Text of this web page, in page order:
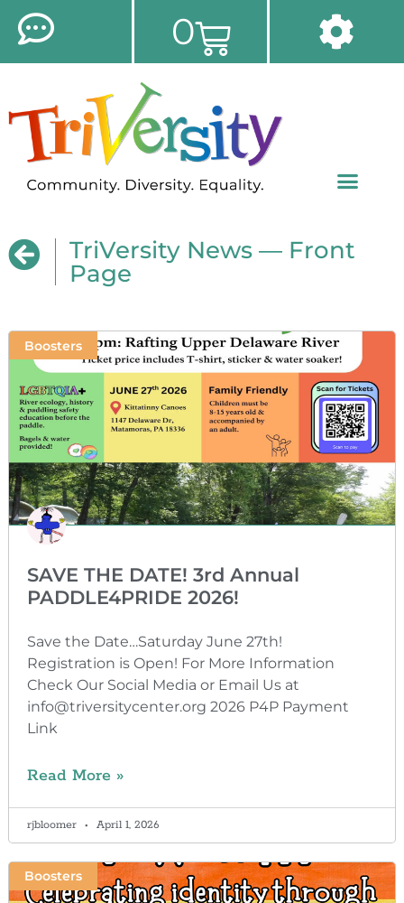
0
TriVersity News — Front
Page
Boosters
SAVE THE DATE! 3rd Annual
PADDLE4PRIDE 2026!
Save the Date…Saturday June 27th!
Registration is Open! For More Information
Check Our Social Media or Email Us at
info@triversitycenter.org 2026 P4P Payment
Link
Read More »
rjbloomer April 1, 2026
Boosters